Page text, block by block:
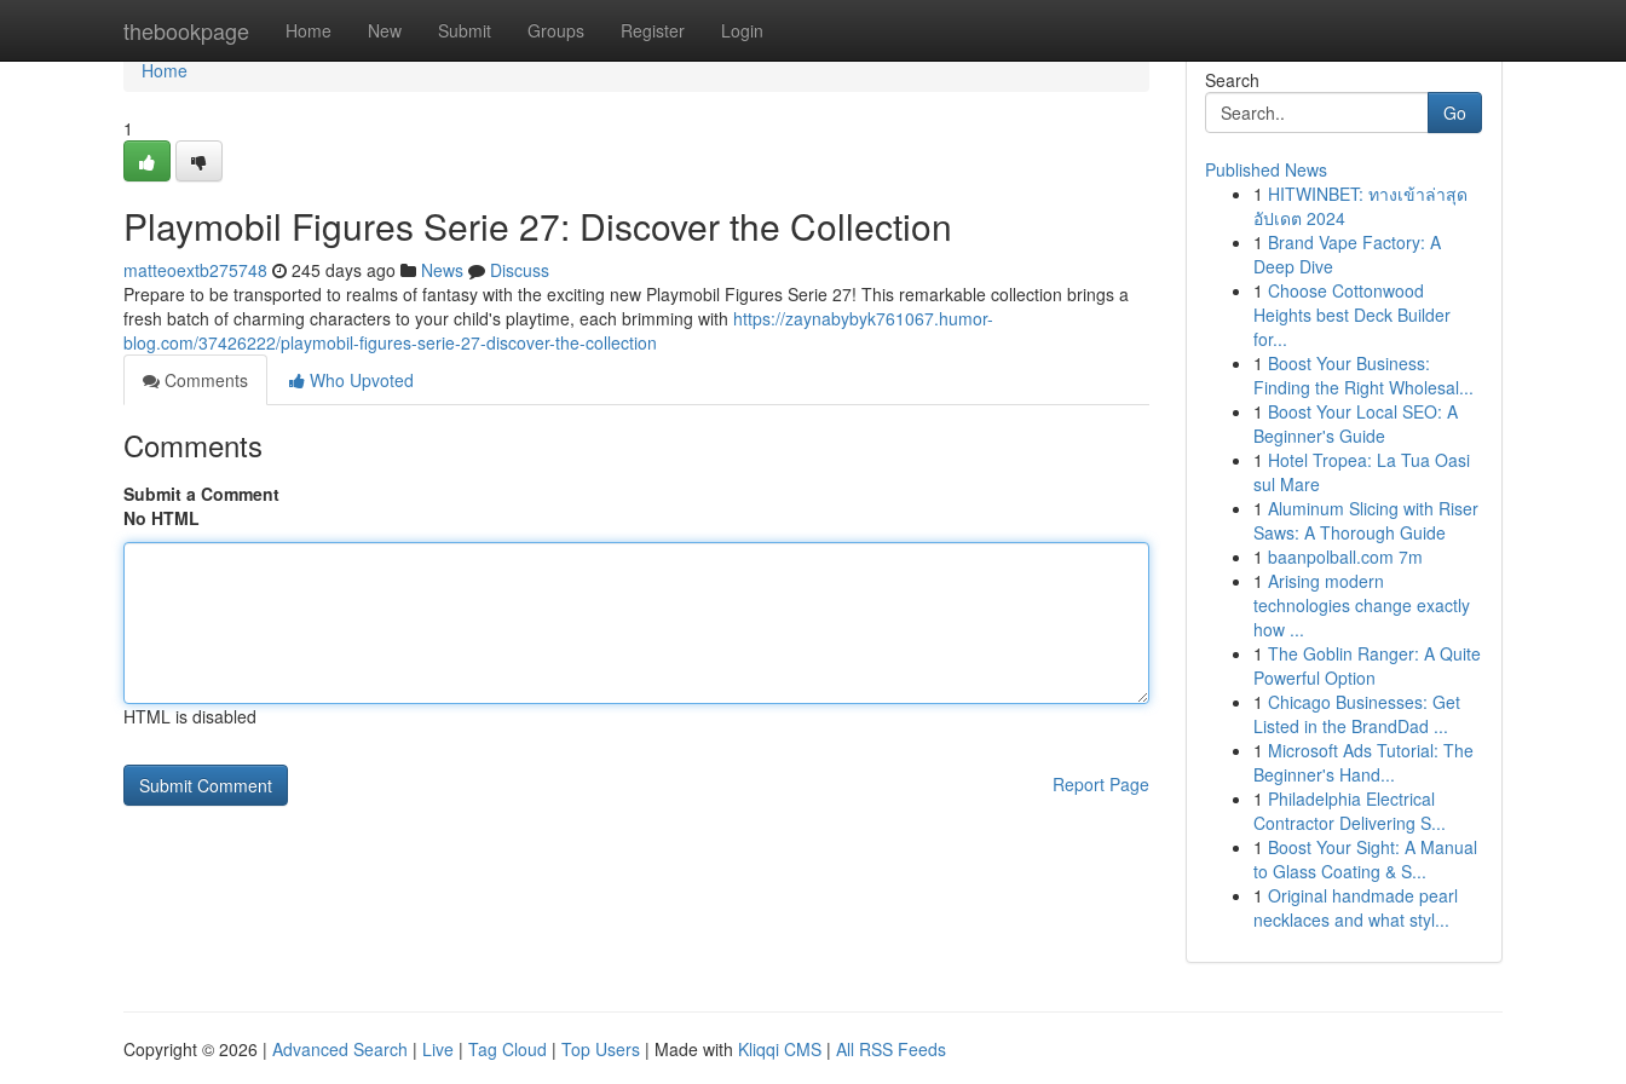
thebookpage Home New Submit Groups Register Login
Home
Home
1
Playmobil Figures Serie 27: Discover the Collection
matteoextb275748 245 days ago News
Discuss
Prepare to be transported to realms of fantasy with the exciting new Playmobil Figures Serie 27! This remarkable collection brings a
fresh batch of charming characters to your child's playtime, each brimming with https://zaynabybyk761067.humor-
blog.com/37426222/playmobil-figures-serie-27-discover-the-collection
Comments
Who Upvoted
Comments
Submit a Comment
No HTML
HTML is disabled
Report Page
Search
Go
Published News
1 HITWINBET: ทางเข้าล่าสุด
อัปเดต 2024
1 Brand Vape Factory: A
Deep Dive
1 Choose Cottonwood
Heights best Deck Builder
for...
1 Boost Your Business:
Finding the Right Wholesal...
1 Boost Your Local SEO: A
Beginner's Guide
1 Hotel Tropea: La Tua Oasi
sul Mare
1 Aluminum Slicing with Riser
Saws: A Thorough Guide
1 baanpolball.com 7m
1 Arising modern
technologies change exactly
how ...
1 The Goblin Ranger: A Quite
Powerful Option
1 Chicago Businesses: Get
Listed in the BrandDad ...
1 Microsoft Ads Tutorial: The
Beginner's Hand...
1 Philadelphia Electrical
Contractor Delivering S...
1 Boost Your Sight: A Manual
to Glass Coating & S...
1 Original handmade pearl
necklaces and what styl...
Copyright © 2026 | Advanced Search | Live | Tag Cloud | Top Users | Made with Kliqqi CMS | All RSS Feeds